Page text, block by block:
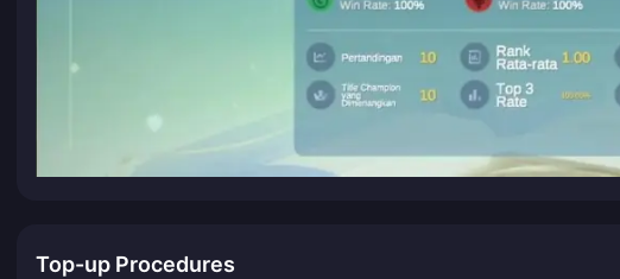
Top-up Procedures